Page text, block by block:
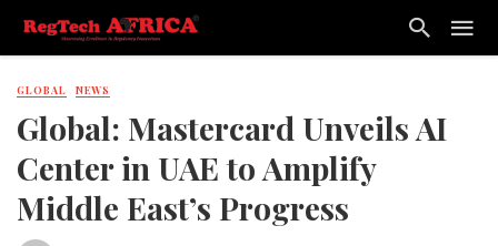
GLOBAL NEWS
Global: Mastercard Unveils AI
Center in UAE to Amplify
Middle East’s Progress